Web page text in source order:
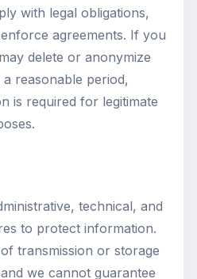
with legal obligations,
agreements. If you
delete or anonymize
reasonable period,
is required for legitimate
technical, and
to protect information.
transmission or storage
we cannot guarantee